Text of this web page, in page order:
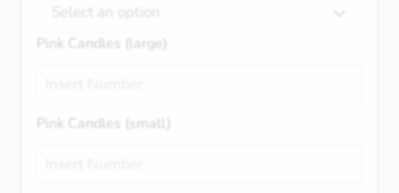
Select an option
Pink Candles (large)
Pink Candles (small)